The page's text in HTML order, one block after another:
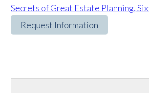
Secrets of Great Estate Planning,
Request Information